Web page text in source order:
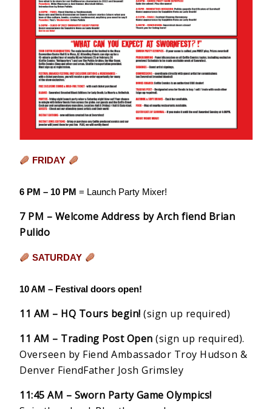
FRIDAY
6 PM – 10 PM = Launch Party Mixer!
7 PM – Welcome Address by Arch fiend Brian
Pulido
SATURDAY
10 AM – Festival doors open!
11 AM – HQ Tours begin! (sign up required)
11 AM – Trading Post Open (sign up required).
Overseen by Fiend Ambassador Troy Hudson &
Denver FiendFather Josh Grimsley
11:45 AM – Sworn Party Game Olympics!